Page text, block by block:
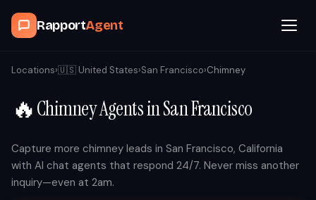
RapportAgent
Browse Agents
OpenClaw
How It Works
Blog
Locations›🇺🇸 United States›San Francisco›Chimney
🔥ChimneyAgents inSan Francisco
Capture more chimney leads in San Francisco, California
with AI chat agents that respond 24/7. Never miss another
inquiry—even at 2am.